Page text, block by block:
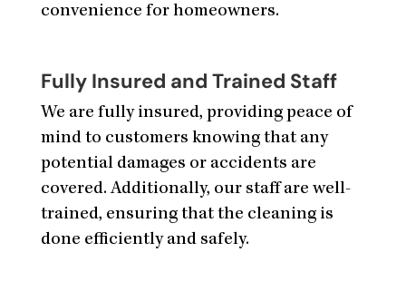
convenience for homeowners.
Fully Insured and Trained Staff
We are fully insured, providing peace of
mind to customers knowing that any
potential damages or accidents are
covered. Additionally, our staff are well-
trained, ensuring that the cleaning is
done efficiently and safely.